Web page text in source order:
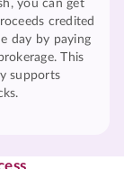
you can get
credited
day by paying
This
supports